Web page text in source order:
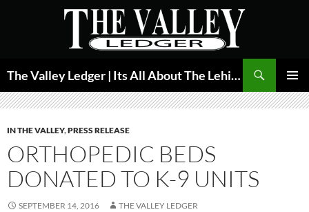
The Valley Ledger | Its All About The Lehigh Valley
MENU
IN THE VALLEY,PRESS RELEASE
ORTHOPEDIC BEDS
DONATED TO K-9 UNITS
SEPTEMBER 14, 2016 THE VALLEY LEDGER